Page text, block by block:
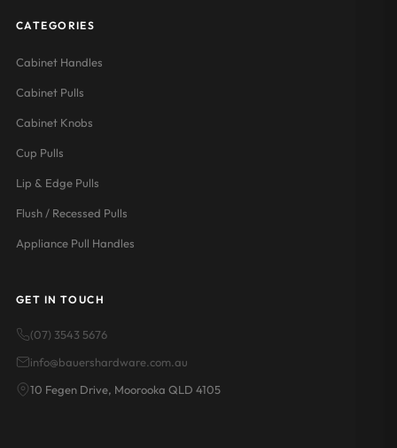
CATEGORIES
Cabinet Handles
Cabinet Pulls
Cabinet Knobs
Cup Pulls
Lip & Edge Pulls
Flush / Recessed Pulls
Appliance Pull Handles
GET IN TOUCH
(07) 3543 5676
info@bauershardware.com.au
10 Fegen Drive, Moorooka QLD 4105